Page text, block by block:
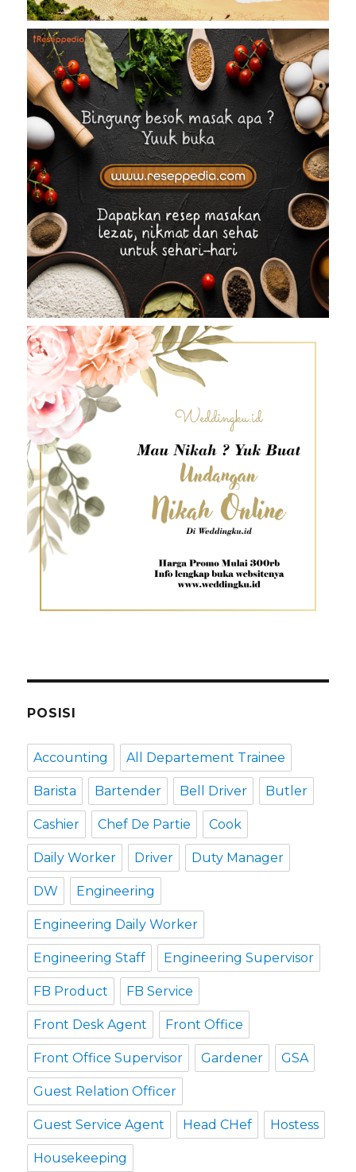
POSISI
Accounting All Departement Trainee
Barista Bartender Bell Driver Butler
Cashier Chef De Partie Cook
Daily Worker Driver Duty Manager
DW Engineering
Engineering Daily Worker
Engineering Staff Engineering Supervisor
FB Product FB Service
Front Desk Agent Front Office
Front Office Supervisor Gardener GSA
Guest Relation Officer
Guest Service Agent Head CHef Hostess
Housekeeping